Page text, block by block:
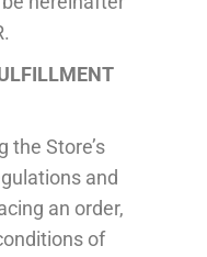
the Store’s
and
an order,
of